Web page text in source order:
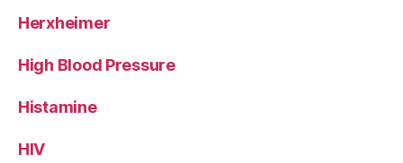
Herxheimer
High Blood Pressure
Histamine
HIV